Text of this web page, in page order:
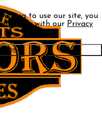
to use our site, you
with our Privacy